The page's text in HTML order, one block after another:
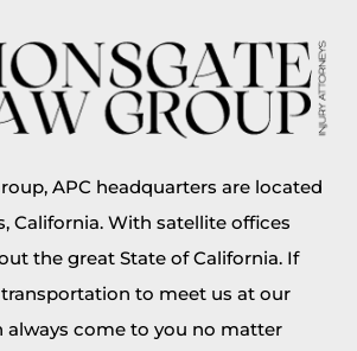
APC headquarters are located
California. With satellite offices
the great State of California. If
to meet us at our
always come to you no matter